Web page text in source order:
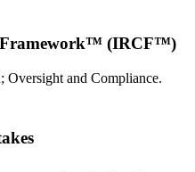
Framework™ (IRCF™)
and Compliance.